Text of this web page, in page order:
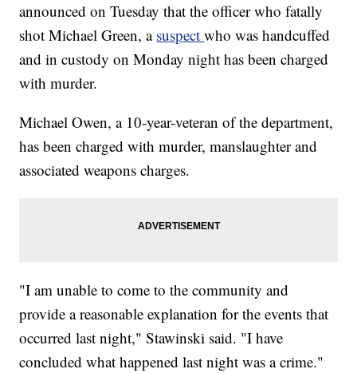
announced on Tuesday that the officer who fatally
shot Michael Green, a suspectwho was handcuffed
and in custody on Monday night has been charged
with murder.
Michael Owen, a 10-year-veteran of the department,
has been charged with murder, manslaughter and
associated weapons charges.
"I am unable to come to the community and
provide a reasonable explanation for the events that
occurred last night," Stawinski said. "I have
concluded what happened last night was a crime."